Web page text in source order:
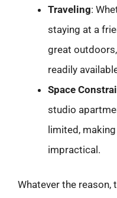
Traveling:
staying at a
great
readily
Space
studio
limited,
impractical.
Whatever the